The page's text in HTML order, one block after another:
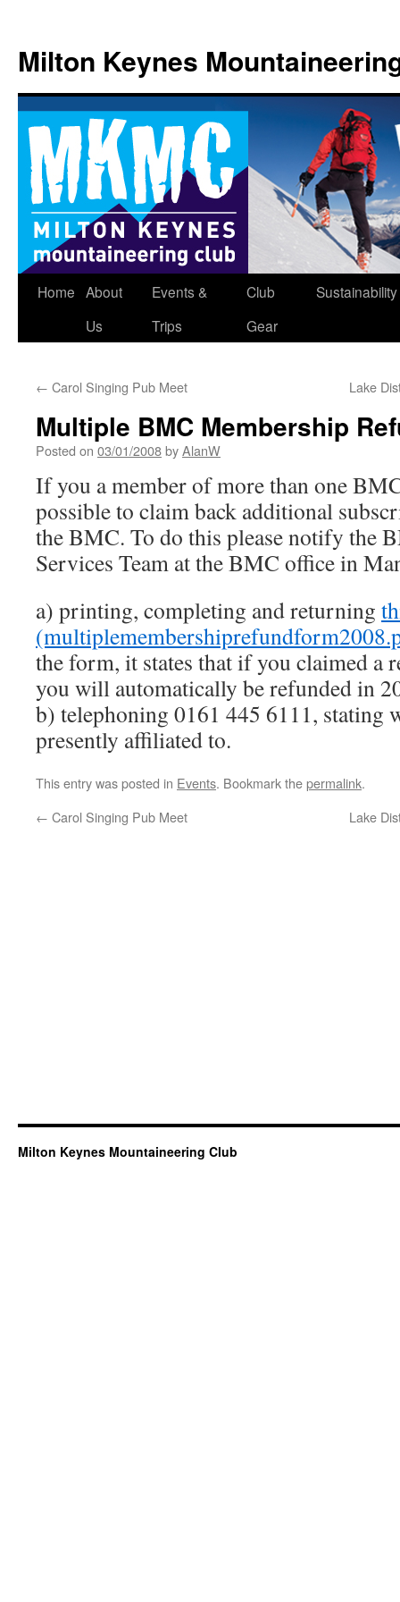
content
Milton Keynes
Home About
Us
Events &
Trips
Club
Gear
Sustainability
← Carol Singing Pub Meet Lake
Multiple BMC Membership
Posted on 03/01/2008byAlanW
If you a member of more than one
possible to claim back additional
the BMC. To do this please notify the
Services Team at the BMC office in
a) printing, completing and returning
the form, it states that if you claimed a
you will automatically be refunded in
b) telephoning 0161 445 6111, stating
presently affiliated to.
This entry was posted in Events. Bookmark thepermalink.
← Carol Singing Pub Meet Lake
Milton Keynes Mountaineering Club